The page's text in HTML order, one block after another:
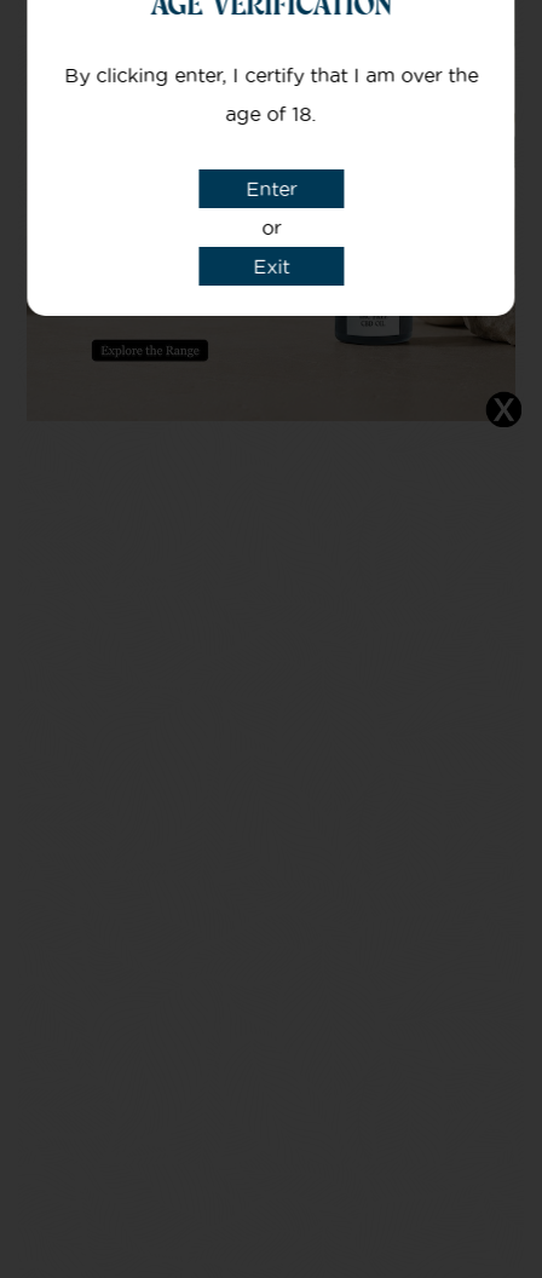
By clicking enter, I certify that I am over the
age of 18.
Enter
or
Exit